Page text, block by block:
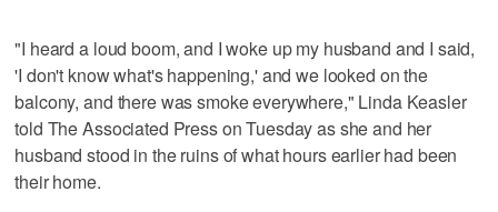
"I heard a loud boom, and I woke up my husband and I said,
'I don't know what's happening,' and we looked on the
balcony, and there was smoke everywhere," Linda Keasler
told The Associated Press on Tuesday as she and her
husband stood in the ruins of what hours earlier had been
their home.